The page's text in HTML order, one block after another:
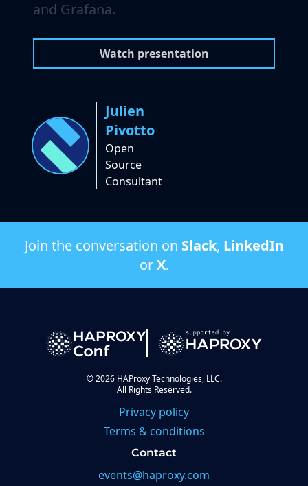
and Grafana.
Watch presentation
Julien
Pivotto
Open
Source
Consultant
Join the conversation on Slack, LinkedIn
orX.
©2026HAProxy Technologies, LLC.
All Rights Reserved.
Privacy policy
Terms & conditions
Contact
events@haproxy.com